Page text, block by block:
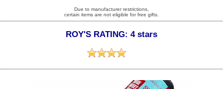
Due to manufacturer restrictions,
certain items are not eligible for free gifts.
ROY'S RATING: 4 stars